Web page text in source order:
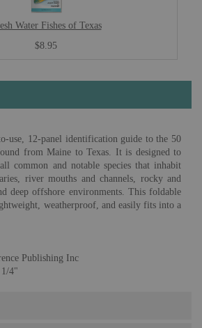
Water Fishes of Texas
$8.95
use, 12-panel identification guide to the 50
from Maine to Texas. It is designed to
common and notable species that inhabit
river mouths and channels, rocky and
deep offshore environments. This foldable
weatherproof, and easily fits into a
Publishing Inc
4"